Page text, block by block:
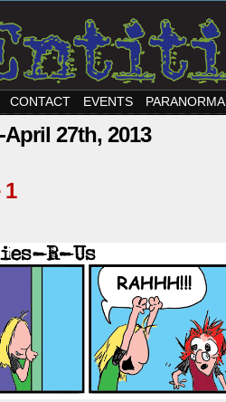
CONTACT EVENTS
27th, 2013
1